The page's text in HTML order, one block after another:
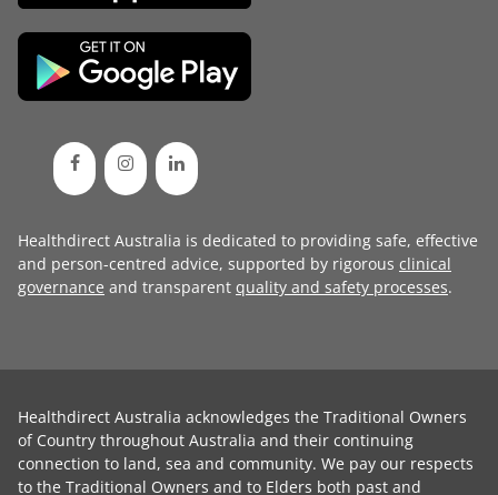
Healthdirect Australia is dedicated to providing safe, effective
and person-centred advice, supported by rigorous clinical
governance and transparent quality and safety processes.
Healthdirect Australia acknowledges the Traditional Owners
of Country throughout Australia and their continuing
connection to land, sea and community. We pay our respects
to the Traditional Owners and to Elders both past and